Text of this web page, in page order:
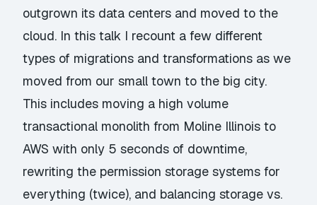
outgrown its data centers and moved to the
cloud. In this talk I recount a few different
types of migrations and transformations as we
moved from our small town to the big city.
This includes moving a high volume
transactional monolith from Moline Illinois to
AWS with only 5 seconds of downtime,
rewriting the permission storage systems for
everything (twice), and balancing storage vs.